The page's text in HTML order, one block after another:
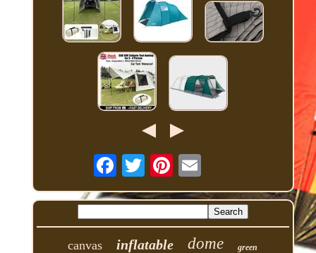
canvas inflatable dome green